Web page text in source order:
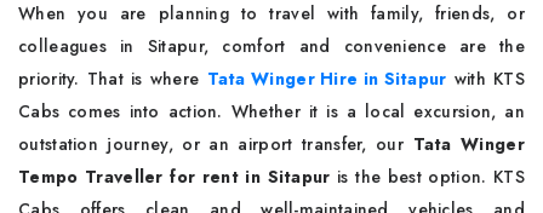
When you are planning to travel with family, friends, or
colleagues in Sitapur, comfort and convenience are the
priority. That is where Tata Winger Hire in Sitapur with KTS
Cabs comes into action. Whether it is a local excursion, an
outstation journey, or an airport transfer, our Tata Winger
Tempo Traveller for rent in Sitapur is the best option. KTS